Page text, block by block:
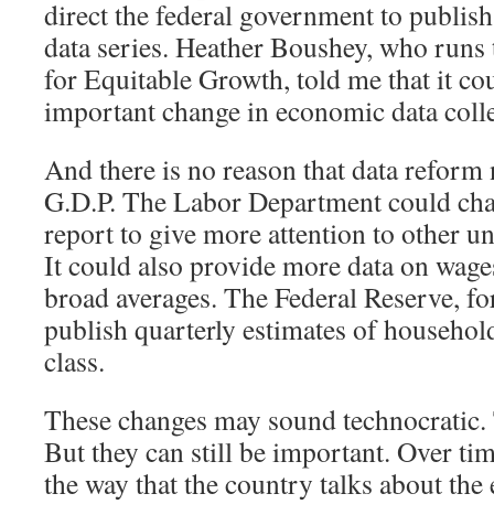
direct the federal government to
data series. Heather Boushey, who
for Equitable Growth, told me that it
important change in economic data
And there is no reason that data
G.D.P. The Labor Department could
report to give more attention to other
It could also provide more data on
broad averages. The Federal Reserve,
publish quarterly estimates of
class.
These changes may sound
But they can still be important. Over
the way that the country talks about the